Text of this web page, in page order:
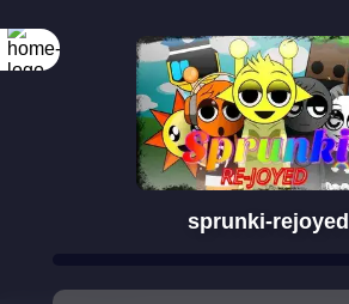
sprunki-rejoyed